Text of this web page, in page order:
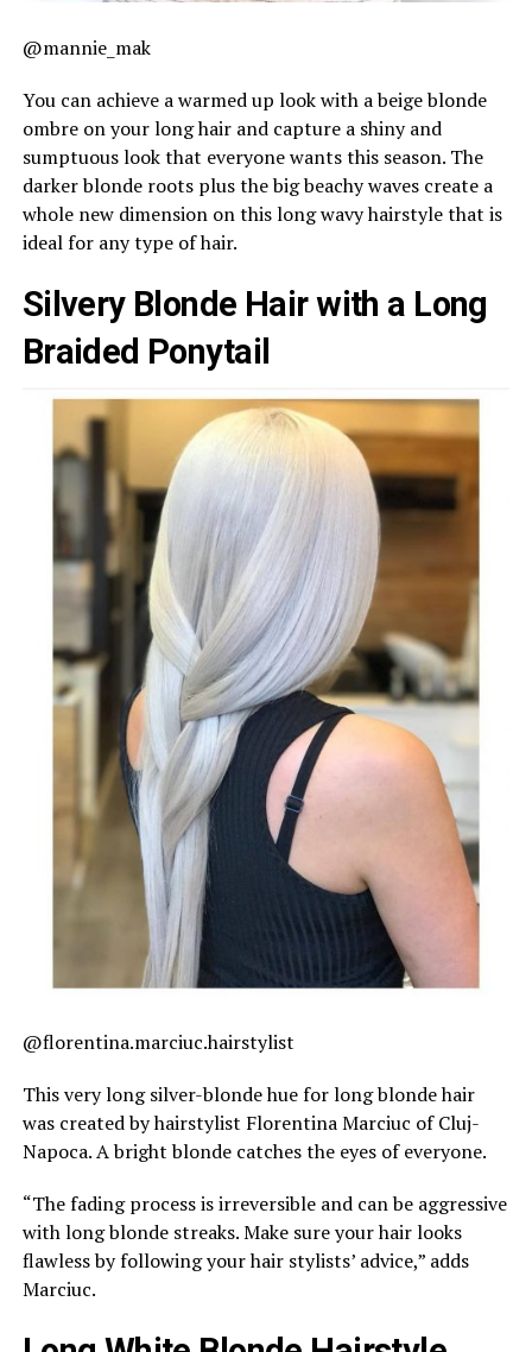
@mannie_mak
You can achieve a warmed up look with a beige blonde
ombre on your long hair and capture a shiny and
sumptuous look that everyone wants this season. The
darker blonde roots plus the big beachy waves create a
whole new dimension on this long wavy hairstyle that is
ideal for any type of hair.
Silvery Blonde Hair with a Long
Braided Ponytail
@florentina.marciuc.hairstylist
This very long silver-blonde hue for long blonde hair
was created by hairstylist Florentina Marciuc of Cluj-
Napoca. A bright blonde catches the eyes of everyone.
“The fading process is irreversible and can be aggressive
with long blonde streaks. Make sure your hair looks
flawless by following your hair stylists’ advice,” adds
Marciuc.